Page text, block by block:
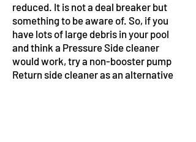
reduced. It is not a deal breaker but
something to be aware of. So, if you
have lots of large debris in your pool
and think a Pressure Side cleaner
would work, try a non-booster pump
Return side cleaner as an alternative